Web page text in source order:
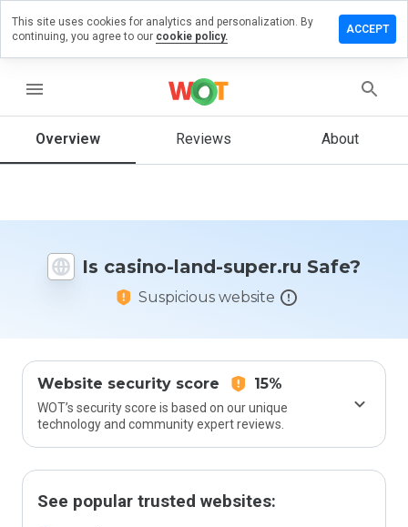
menu
Overview Reviews About
Is casino-land-super.ru Safe?
Suspicious website
Website security score 15%
WOT’s security score is based on our unique
technology and community expert reviews.
See popular trusted websites:
a
How
This site uses cookies for analytics and personalization. By
continuing, you agree to our cookie policy.
ACCEPT